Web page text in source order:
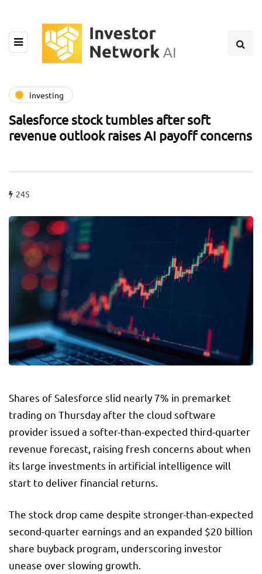
investing
Salesforce stock tumbles after soft
revenue outlook raises AI payoff concerns
245
Shares of Salesforce slid nearly 7% in premarket
trading on Thursday after the cloud software
provider issued a softer-than-expected third-quarter
revenue forecast, raising fresh concerns about when
its large investments in artificial intelligence will
start to deliver financial returns.
The stock drop came despite stronger-than-expected
second-quarter earnings and an expanded $20 billion
share buyback program, underscoring investor
unease over slowing growth.